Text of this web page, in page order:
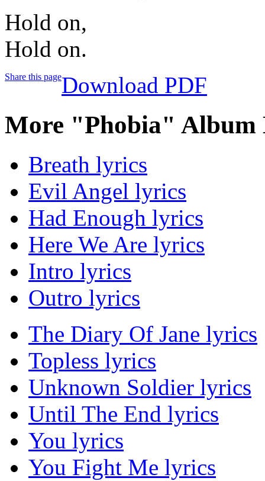
Hold on,
Hold on.
Share this pageDownload PDF
More "Phobia" Album
Breath lyrics
Evil Angel lyrics
Had Enough lyrics
Here We Are lyrics
Intro lyrics
Outro lyrics
The Diary Of Jane lyrics
Topless lyrics
Unknown Soldier lyrics
Until The End lyrics
You lyrics
You Fight Me lyrics